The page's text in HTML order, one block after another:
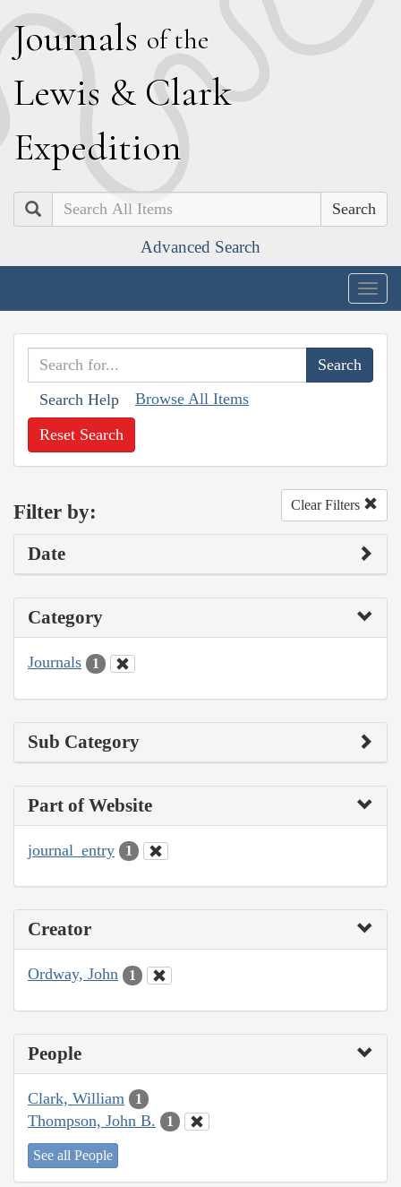
Journals of the
Lewis & Clark
Expedition
Search
Advanced Search
Search Help Browse All Items
Reset Search
Filter by: Clear Filters
Date
Category
Journals 1
Sub Category
Part of Website
journal_entry 1
Creator
Ordway, John 1
People
Clark, William 1
Thompson, John B. 1
See all People